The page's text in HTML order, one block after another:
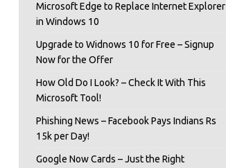
Microsoft Edge to Replace Internet Explorer
in Windows 10
Upgrade to Widnows 10 for Free – Signup
Now for the Offer
How Old Do I Look? – Check It With This
Microsoft Tool!
Phishing News – Facebook Pays Indians Rs
15k per Day!
Google Now Cards – Just the Right